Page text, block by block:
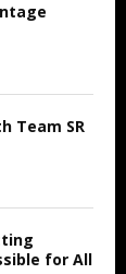
Team SR
for All